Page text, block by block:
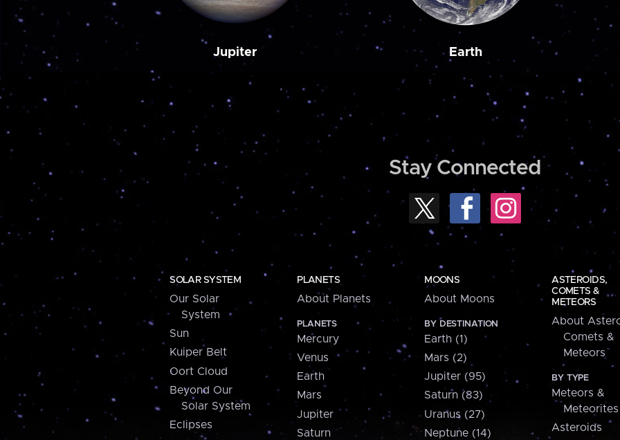
Jupiter Earth
Stay Connected
SOLAR SYSTEM
Our Solar
System
Sun
Kuiper Belt
Oort Cloud
Beyond Our
Solar System
Eclipses
PLANETS
About Planets
PLANETS
Mercury
Venus
Earth
Mars
Jupiter
Saturn
MOONS
About Moons
BY DESTINATION
Earth (1)
Mars (2)
Jupiter (95)
Saturn (83)
Uranus (27)
Neptune (14)
ASTEROIDS,
COMETS &
METEORS
About
Comets &
Meteors
BY TYPE
Meteors &
Meteorites
Asteroids